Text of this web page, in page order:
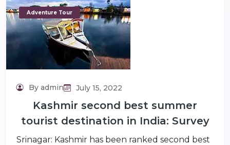
Adventure Tour
By admin July 15, 2022
Kashmir second best summer
tourist destination in India: Survey
Srinagar: Kashmir has been ranked second best